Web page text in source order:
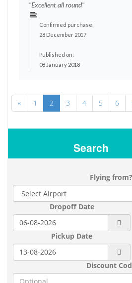
"Excellent all round"
Confirmed purchase:
28 December 2017
Published on:
08 January 2018
« 1 2 3 4 5 6
Search
Flying from?
Dropoff Date
Pickup Date
Discount